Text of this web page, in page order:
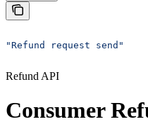
"Refund request send"
Refund API
Consumer